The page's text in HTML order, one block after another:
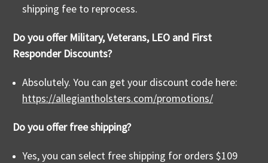
shipping fee to reprocess.
Do you offer Military, Veterans, LEO and First
Responder Discounts?
Absolutely. You can get your discount code here:
https://allegiantholsters.com/promotions/
Do you offer free shipping?
Yes, you can select free shipping for orders $109